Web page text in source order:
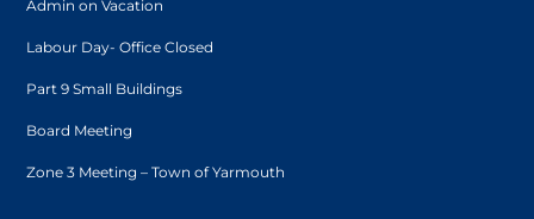
Admin on Vacation
Labour Day- Office Closed
Part 9 Small Buildings
Board Meeting
Zone 3 Meeting – Town of Yarmouth